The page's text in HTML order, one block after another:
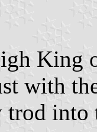
King
with
trod